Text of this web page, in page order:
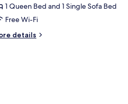
1 Queen Bed and 1 Single Sofa Bed
Free Wi-Fi
details